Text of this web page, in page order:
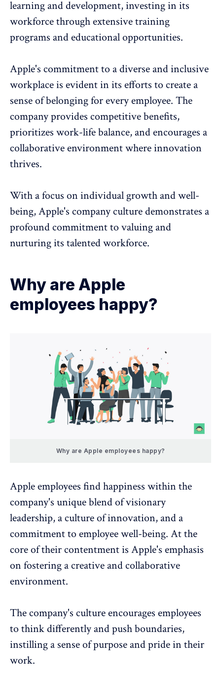
learning and development, investing in its
workforce through extensive training
programs and educational opportunities.
Apple's commitment to adiverse and inclusive
workplace is evident in its efforts to create a
sense of belonging for every employee. The
company provides competitive benefits,
prioritizes work-life balance, and encourages a
collaborative environment where innovation
thrives.
With a focus on individual growth and well-
being, Apple's company culture demonstrates a
profound commitment to valuing and
nurturing its talented workforce.
Why are Apple
employees happy?
Why are Apple employees happy?
Apple employees find happiness within the
company's unique blend of visionary
leadership, aculture of innovation, and a
commitment to employee well-being. At the
core of their contentment is Apple's emphasis
on fostering a creative and collaborative
environment.
The company's culture encourages employees
to think differently and push boundaries,
instilling a sense of purpose and pride in their
work.